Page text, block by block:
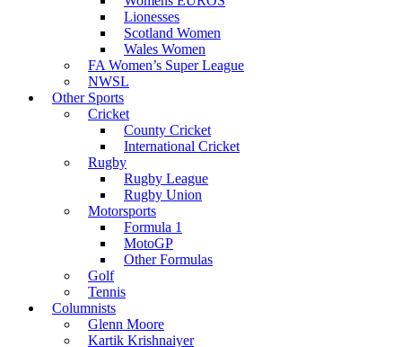
Lionesses
Scotland Women
Wales Women
FA Women’s Super League
NWSL
Other Sports
Cricket
County Cricket
International Cricket
Rugby
Rugby League
Rugby Union
Motorsports
Formula 1
MotoGP
Other Formulas
Golf
Tennis
Columnists
Glenn Moore
Kartik Krishnaiyer